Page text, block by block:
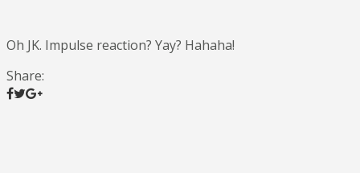
Oh JK. Impulse reaction? Yay? Hahaha!
Share: